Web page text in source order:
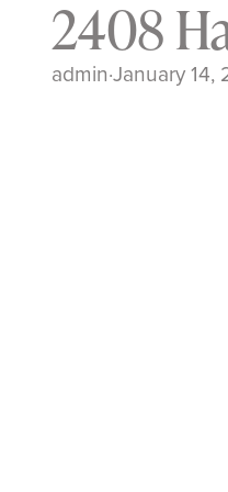
2408
admin·January 14,